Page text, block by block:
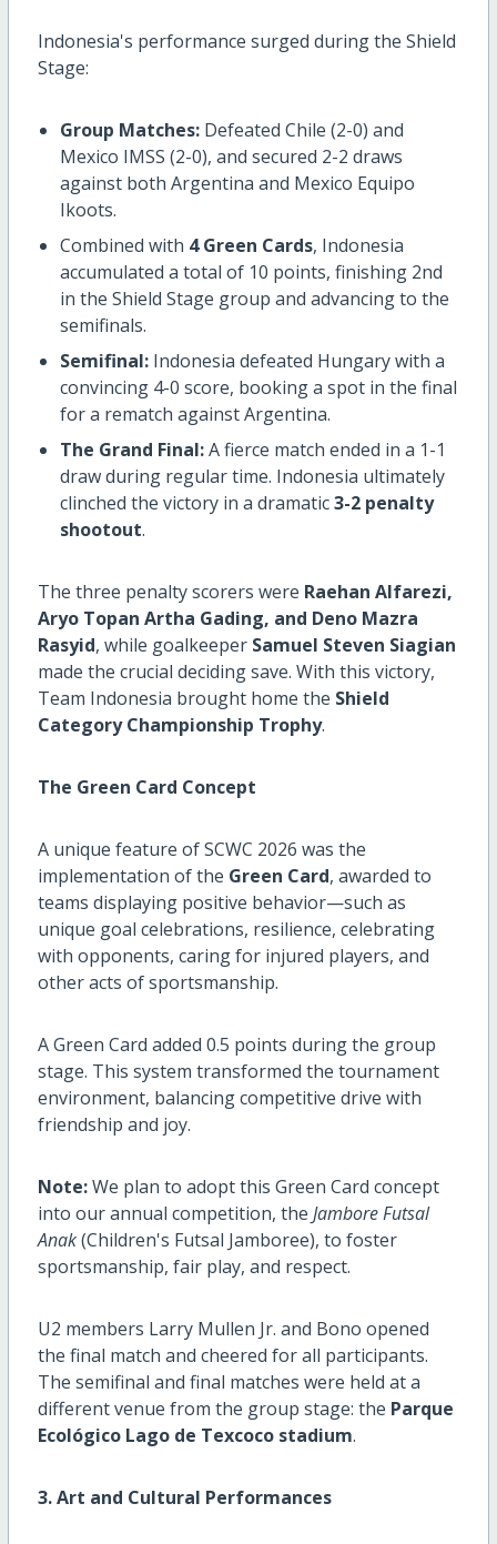
Indonesia's performance surged during the Shield
Stage:
Group Matches:Defeated Chile (2-0) and
Mexico IMSS (2-0), and secured 2-2 draws
against both Argentina and Mexico Equipo
Ikoots.
Combined with 4 Green Cards, Indonesia
accumulated a total of 10 points, finishing 2nd
in the Shield Stage group and advancing to the
semifinals.
Semifinal:Indonesia defeated Hungary with a
convincing 4-0 score, booking a spot in the final
for a rematch against Argentina.
The Grand Final:A fierce match ended in a 1-1
draw during regular time. Indonesia ultimately
clinched the victory in a dramatic3-2 penalty
shootout.
The three penalty scorers were Raehan Alfarezi,
Aryo Topan Artha Gading, and Deno Mazra
Rasyid, while goalkeeper Samuel Steven Siagian
made the crucial deciding save. With this victory,
Team Indonesia brought home the Shield
Category Championship Trophy.
The Green Card Concept
A unique feature of SCWC 2026 was the
implementation of the Green Card, awarded to
teams displaying positive behavior—such as
unique goal celebrations, resilience, celebrating
with opponents, caring for injured players, and
other acts of sportsmanship.
A Green Card added 0.5 points during the group
stage. This system transformed the tournament
environment, balancing competitive drive with
friendship and joy.
Note:We plan to adopt this Green Card concept
into our annual competition, the Jambore Futsal
Anak(Children's Futsal Jamboree), to foster
sportsmanship, fair play, and respect.
U2 members Larry Mullen Jr. and Bono opened
the final match and cheered for all participants.
The semifinal and final matches were held at a
different venue from the group stage: the Parque
Ecológico Lago de Texcoco stadium.
3. Art and Cultural Performances